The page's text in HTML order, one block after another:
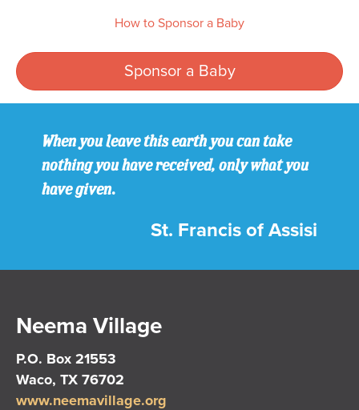
How to Sponsor a Baby
Sponsor a Baby
When you leave this earth you can take
nothing you have received, only what you
have given.
St. Francis of Assisi
Neema Village
P.O. Box 21553
Waco, TX 76702
www.neemavillage.org